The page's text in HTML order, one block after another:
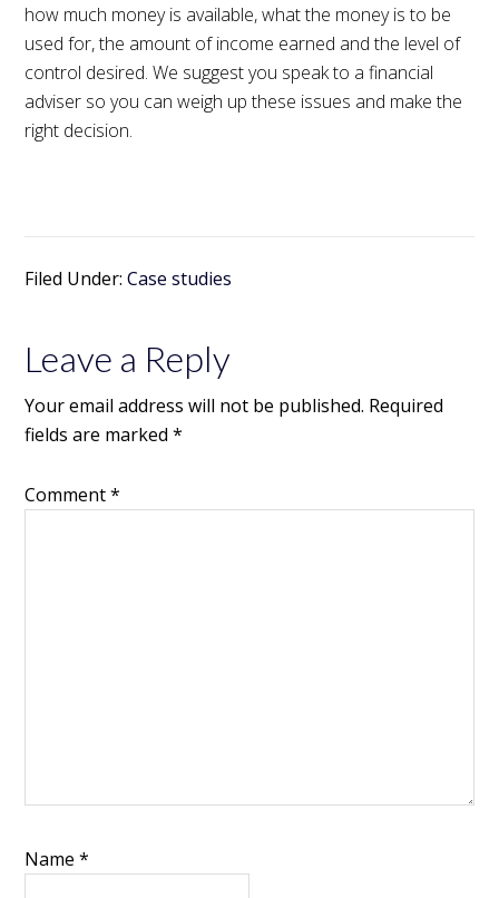
how much money is available, what the money is to be
used for, the amount of income earned and the level of
control desired. We suggest you speak to a financial
adviser so you can weigh up these issues and make the
right decision.
Filed Under:Case studies
Leave a Reply
Your email address will not be published. Required
fields are marked*
Comment*
Name*